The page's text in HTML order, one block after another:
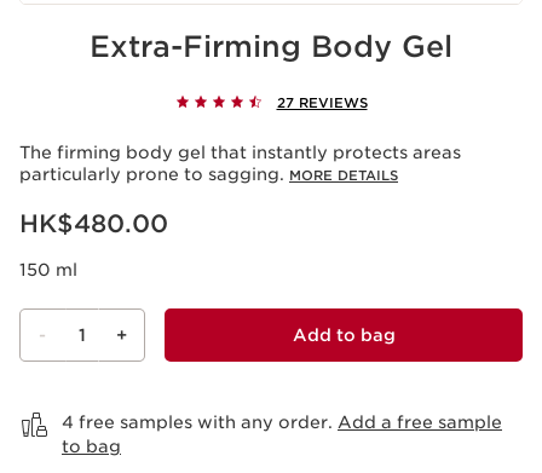
Extra-Firming Body Gel
27 REVIEWS
The firming body gel that instantly protects areas
particularly prone to sagging. MORE DETAILS
Now price HK$480.00
HK$480.00
150 ml
- 1 + Add to bag
4 free samples with any order. Add a free sample
to bag